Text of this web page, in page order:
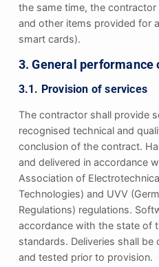
the same time, the contractor
and other items provided for
smart cards).
3. General performance
3.1. Provision of services
The contractor shall provide
recognised technical and
conclusion of the contract.
and delivered in accordance
Association of
Technologies) and UVV
Regulations) regulations.
accordance with the state of
standards. Deliveries shall
and tested prior to provision.